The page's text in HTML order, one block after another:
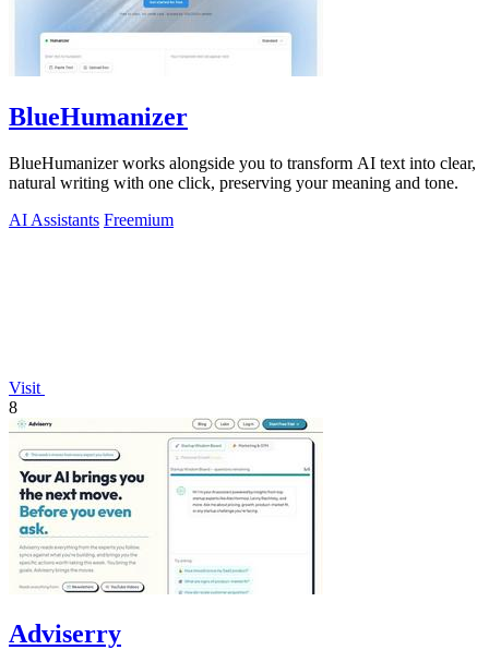
BlueHumanizer
BlueHumanizer works alongside you to transform AI text into clear,
natural writing with one click, preserving your meaning and tone.
AI Assistants Freemium
Visit
8
Adviserry